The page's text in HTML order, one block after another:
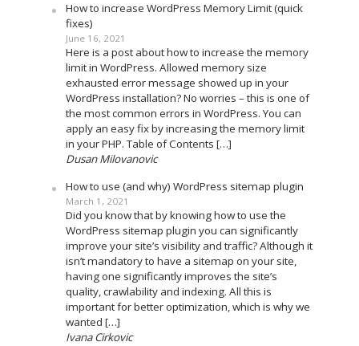
How to increase WordPress Memory Limit (quick
fixes)
June 16, 2021
Here is a post about how to increase the memory
limit in WordPress. Allowed memory size
exhausted error message showed up in your
WordPress installation? No worries – this is one of
the most common errors in WordPress. You can
apply an easy fix by increasing the memory limit
in your PHP. Table of Contents […]
Dusan Milovanovic
How to use (and why) WordPress sitemap plugin
March 1, 2021
Did you know that by knowing how to use the
WordPress sitemap plugin you can significantly
improve your site’s visibility and traffic? Although it
isn’t mandatory to have a sitemap on your site,
having one significantly improves the site’s
quality, crawlability and indexing. All this is
important for better optimization, which is why we
wanted […]
Ivana Cirkovic